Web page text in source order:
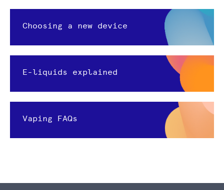
Choosing a new device
E-liquids explained
Vaping FAQs